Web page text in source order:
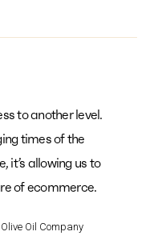
to another level.
times of the
it’s allowing us to
of ecommerce.
Oil Company